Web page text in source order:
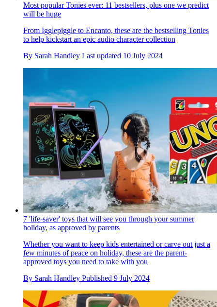
Most popular Tonies ever: 11 bestsellers, plus one we predict
will be huge
From Igglepiggle to Encanto, these are the bestselling Tonies
to help kickstart an epic audio character collection
By Sarah Handley Last updated 10 July 2024
7 'life-saver' toys that will see you through your summer
holiday, as approved by parents
Whether you want to keep kids entertained or carve out just a
few minutes of peace on holiday, these are the parent-
approved toys you need to take with you
By Sarah Handley Published 9 July 2024